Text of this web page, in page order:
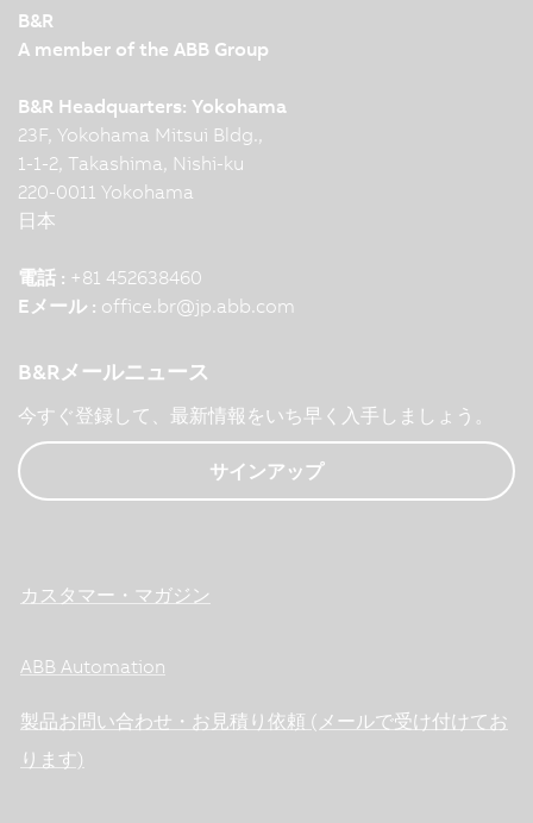
B&R
A member of the ABB Group
B&R Headquarters: Yokohama
23F, Yokohama Mitsui Bldg.,
1-1-2, Takashima, Nishi-ku
220-0011 Yokohama
日本
電話 : +81 452638460
Eメール : office.br@jp.abb.com
B&Rメールニュース
今すぐ登録して、最新情報をいち早く入手しましょう。
サインアップ
カスタマー・マガジン
ABB Automation
製品お問い合わせ・お見積り依頼 (メールで受け付けてお
ります)